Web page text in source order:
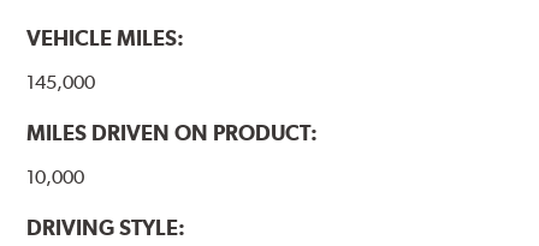
VEHICLE MILES:
145,000
MILES DRIVEN ON PRODUCT:
10,000
DRIVING STYLE: